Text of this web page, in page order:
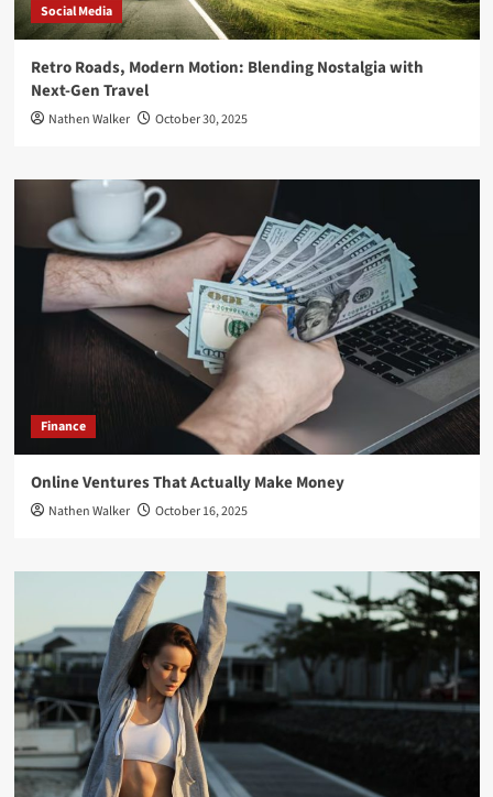
Social Media
Retro Roads, Modern Motion: Blending Nostalgia with
Next-Gen Travel
Nathen Walker October 30, 2025
Finance
Online Ventures That Actually Make Money
Nathen Walker October 16, 2025